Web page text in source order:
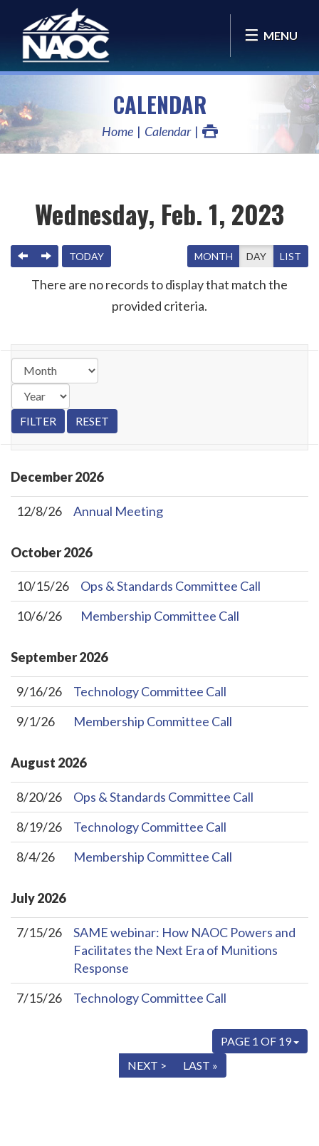
MENU
CALENDAR
Home Calendar
Wednesday, Feb. 1, 2023
PREVIOUS
NEXTTODAY MONTH DAY LIST
There are no records to display that match the
provided criteria.
December2026
12/8/26 Annual Meeting
October2026
10/15/26
Ops & Standards Committee Call
10/6/26
Membership Committee Call
September2026
9/16/26
Technology Committee Call
9/1/26
Membership Committee Call
August 2026
8/20/26
Ops & Standards Committee Call
8/19/26
Technology Committee Call
8/4/26
Membership Committee Call
July2026
7/15/26
SAME webinar: How NAOC Powers and
Facilitates the Next Era of Munitions
Response
7/15/26
Technology Committee Call
PAGE 1 OF 19
NEXT > LAST »